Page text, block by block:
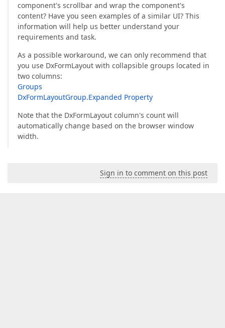
component's scrollbar and wrap the component's
content? Have you seen examples of a similar UI? This
information will help us better understand your
requirements and task.
As a possible workaround, we can only recommend that
you use DxFormLayout with collapsible groups located in
two columns:
Groups
DxFormLayoutGroup.Expanded Property
Note that the DxFormLayout column's count will
automatically change based on the browser window
width.
Sign in to comment on this post